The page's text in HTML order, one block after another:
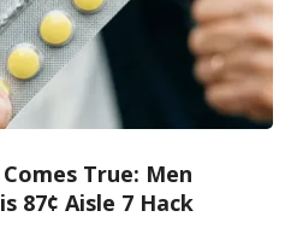
True: Men
87¢ Aisle 7 Hack